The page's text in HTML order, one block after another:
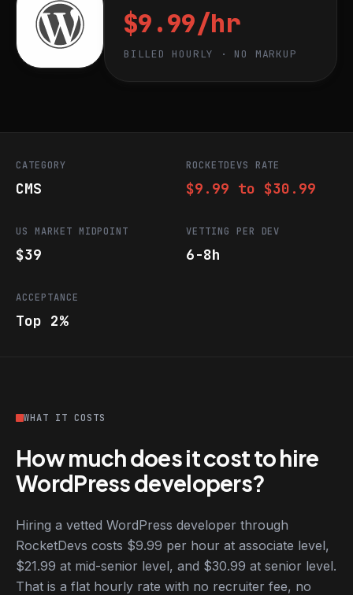
$9.99/hr
BILLED HOURLY · NO MARKUP
CATEGORY
CMS
ROCKETDEVS RATE
$9.99 to $30.99
US MARKET MIDPOINT
$39
VETTING PER DEV
6-8h
ACCEPTANCE
Top 2%
WHAT IT COSTS
How much does it cost to hire
WordPress developers?
Hiring a vetted WordPress developer through
RocketDevs costs $9.99 per hour at associate level,
$21.99 at mid-senior level, and $30.99 at senior level.
That is a flat hourly rate with no recruiter fee, no